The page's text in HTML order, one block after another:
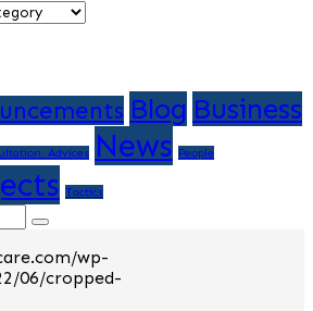
Blog Business
Advices News People
Tactics